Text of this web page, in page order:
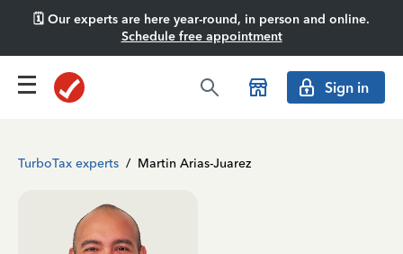
🗓️ Our experts are here year-round, in person and online.
Schedule free appointment
Sign in
TurboTax experts / Martin Arias-Juarez